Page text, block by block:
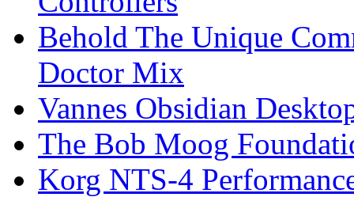
Behold The Unique
Doctor Mix
Vannes Obsidian
The Bob Moog
Korg NTS-4